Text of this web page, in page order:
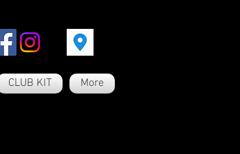
CLUB KIT More